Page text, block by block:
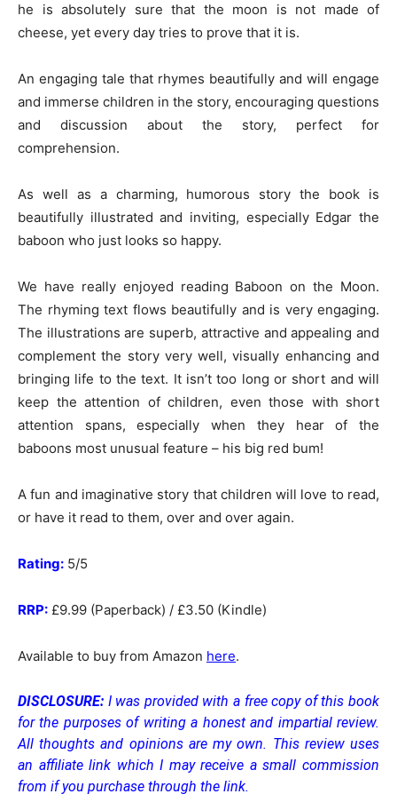
he is absolutely sure that the moon is not made of
cheese, yet every day tries to prove that it is.
An engaging tale that rhymes beautifully and will engage
and immerse children in the story, encouraging questions
and discussion about the story, perfect for
comprehension.
As well as a charming, humorous story the book is
beautifully illustrated and inviting, especially Edgar the
baboon who just looks so happy.
We have really enjoyed reading Baboon on the Moon.
The rhyming text flows beautifully and is very engaging.
The illustrations are superb, attractive and appealing and
complement the story very well, visually enhancing and
bringing life to the text. It isn’t too long or short and will
keep the attention of children, even those with short
attention spans, especially when they hear of the
baboons most unusual feature – his big red bum!
A fun and imaginative story that children will love to read,
or have it read to them, over and over again.
Rating: 5/5
RRP: £9.99 (Paperback) / £3.50 (Kindle)
Available to buy from Amazon here.
DISCLOSURE: I was provided with a free copy of this book
for the purposes of writing a honest and impartial review.
All thoughts and opinions are my own. This review uses
an affiliate link which I may receive a small commission
from if you purchase through the link.